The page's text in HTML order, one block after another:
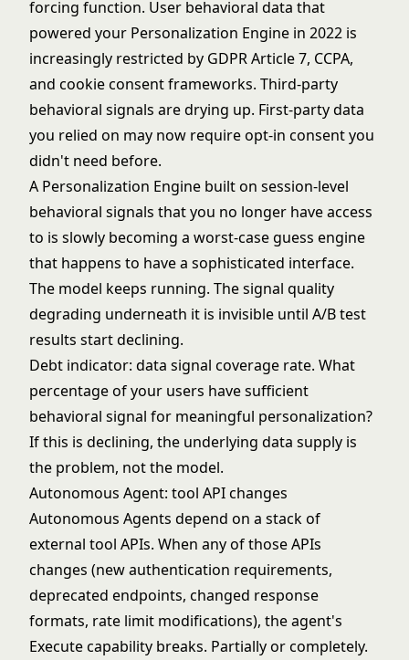
forcing function. User behavioral data that
powered your Personalization Engine in 2022 is
increasingly restricted by GDPR Article 7, CCPA,
and cookie consent frameworks. Third-party
behavioral signals are drying up. First-party data
you relied on may now require opt-in consent you
didn't need before.
A Personalization Engine built on session-level
behavioral signals that you no longer have access
to is slowly becoming a worst-case guess engine
that happens to have a sophisticated interface.
The model keeps running. The signal quality
degrading underneath it is invisible until A/B test
results start declining.
Debt indicator: data signal coverage rate. What
percentage of your users have sufficient
behavioral signal for meaningful personalization?
If this is declining, the underlying data supply is
the problem, not the model.
Autonomous Agent: tool API changes
Autonomous Agents depend on a stack of
external tool APIs. When any of those APIs
changes (new authentication requirements,
deprecated endpoints, changed response
formats, rate limit modifications), the agent's
Execute capability breaks. Partially or completely.